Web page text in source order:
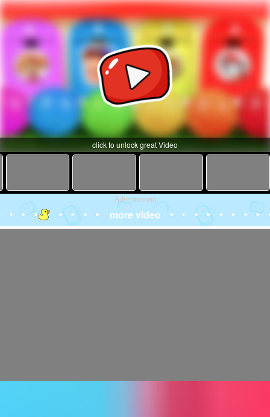
click to unlock great Video
Advertisement
more video